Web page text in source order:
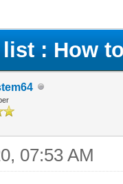
: How
07:53 AM